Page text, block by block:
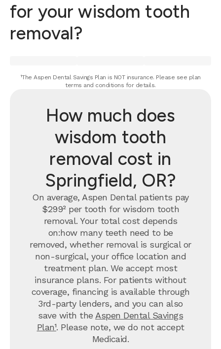
for your wisdom tooth
removal?
¹The Aspen Dental Savings Plan is NOT insurance. Please see plan
terms and conditions for details.
How much does
wisdom tooth
removal cost in
Springfield, OR?
On average, Aspen Dental patients pay
$299² per tooth for wisdom tooth
removal. Your total cost depends
on:how many teeth need to be
removed, whether removal is surgical or
non-surgical, your office location and
treatment plan. We accept most
insurance plans. For patients without
coverage, financing is available through
3rd-party lenders, and you can also
save with the Aspen Dental Savings
Plan¹. Please note, we do not accept
Medicaid.